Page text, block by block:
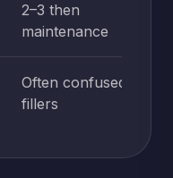
2–3 then
maintenance
Often confused with
fillers